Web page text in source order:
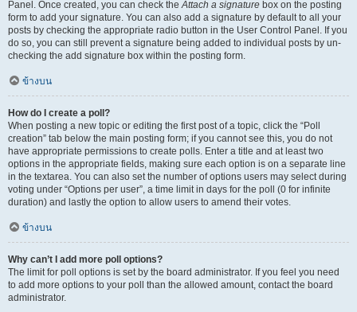
Panel. Once created, you can check theAttach a signature box on the posting
form to add your signature. You can also add a signature by default to all your
posts by checking the appropriate radio button in the User Control Panel. If you
do so, you can still prevent a signature being added to individual posts by un-
checking the add signature box within the posting form.
ข้างบน
How do I create a poll?
When posting a new topic or editing the first post of a topic, click the “Poll
creation” tab below the main posting form; if you cannot see this, you do not
have appropriate permissions to create polls. Enter a title and at least two
options in the appropriate fields, making sure each option is on a separate line
in the textarea. You can also set the number of options users may select during
voting under “Options per user”, a time limit in days for the poll (0 for infinite
duration) and lastly the option to allow users to amend their votes.
ข้างบน
Why can’t I add more poll options?
The limit for poll options is set by the board administrator. If you feel you need
to add more options to your poll than the allowed amount, contact the board
administrator.